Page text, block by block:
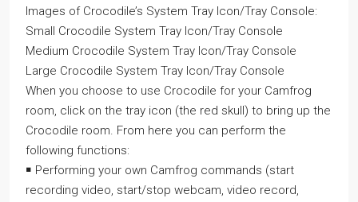
Images of Crocodile’s System Tray Icon/Tray Console:
Small Crocodile System Tray Icon/Tray Console
Medium Crocodile System Tray Icon/Tray Console
Large Crocodile System Tray Icon/Tray Console
When you choose to use Crocodile for your Camfrog
room, click on the tray icon (the red skull) to bring up the
Crocodile room. From here you can perform the
following functions:
￭ Performing your own Camfrog commands (start
recording video, start/stop webcam, video record,